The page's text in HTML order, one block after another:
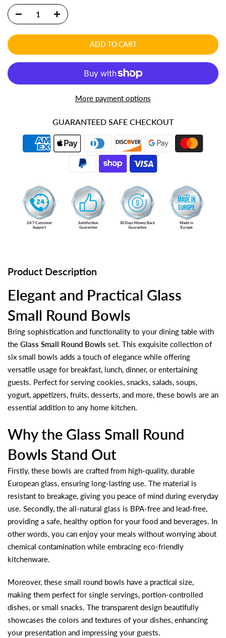
ADD TO CART
More payment options
GUARANTEED SAFE CHECKOUT
Product Description
Elegant and Practical Glass
Small Round Bowls
Bring sophistication and functionality to your dining table with
the Glass Small Round Bowls set. This exquisite collection of
six small bowls adds a touch of elegance while offering
versatile usage for breakfast, lunch, dinner, or entertaining
guests. Perfect for serving cookies, snacks, salads, soups,
yogurt, appetizers, fruits, desserts, and more, these bowls are an
essential addition to any home kitchen.
Why the Glass Small Round
Bowls Stand Out
Firstly, these bowls are crafted from high-quality, durable
European glass, ensuring long-lasting use. The material is
resistant to breakage, giving you peace of mind during everyday
use. Secondly, the all-natural glass is BPA-free and lead-free,
providing a safe, healthy option for your food and beverages. In
other words, you can enjoy your meals without worrying about
chemical contamination while embracing eco-friendly
kitchenware.
Moreover, these small round bowls have a practical size,
making them perfect for single servings, portion-controlled
dishes, or small snacks. The transparent design beautifully
showcases the colors and textures of your dishes, enhancing
your presentation and impressing your guests.